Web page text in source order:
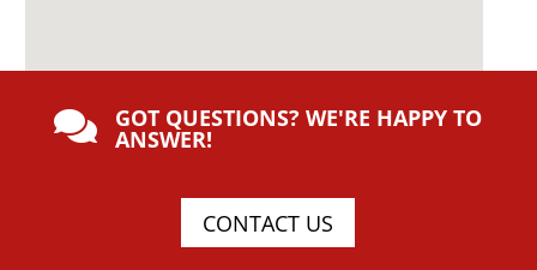
 GOT QUESTIONS? WE'RE HAPPY TO
ANSWER!
CONTACT US